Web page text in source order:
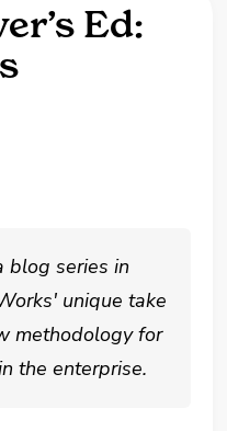
Ed:
blog series in
unique take
methodology for
the enterprise.